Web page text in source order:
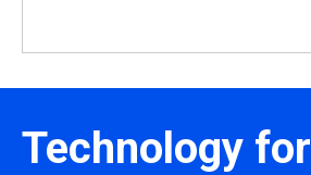
Technology for